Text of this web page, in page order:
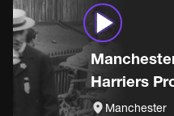
Harriers
Manchester